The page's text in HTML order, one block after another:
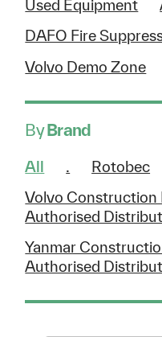
Used Equipment
DAFO Fire
Volvo Demo Zone
ByBrand
All . Rotobec
Volvo Construction
Authorised
Yanmar
Authorised